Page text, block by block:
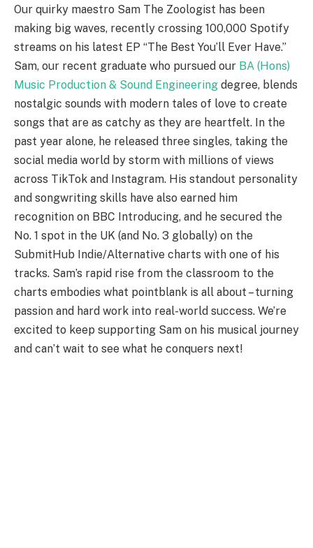
Our quirky maestro Sam The Zoologist has been
making big waves, recently crossing 100,000 Spotify
streams on his latest EP “The Best You’ll Ever Have.”
Sam, our recent graduate who pursued our BA (Hons)
Music Production & Sound Engineering degree, blends
nostalgic sounds with modern tales of love to create
songs that are as catchy as they are heartfelt. In the
past year alone, he released three singles, taking the
social media world by storm with millions of views
across TikTok and Instagram. His standout personality
and songwriting skills have also earned him
recognition on BBC Introducing, and he secured the
No. 1 spot in the UK (and No. 3 globally) on the
SubmitHub Indie/Alternative charts with one of his
tracks. Sam’s rapid rise from the classroom to the
charts embodies what pointblank is all about – turning
passion and hard work into real-world success. We’re
excited to keep supporting Sam on his musical journey
and can’t wait to see what he conquers next!